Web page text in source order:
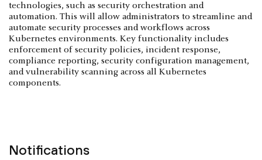
technologies, such as security orchestration and
automation. This will allow administrators to streamline and
automate security processes and workflows across
Kubernetes environments. Key functionality includes
enforcement of security policies, incident response,
compliance reporting, security configuration management,
and vulnerability scanning across all Kubernetes
components.
Notifications